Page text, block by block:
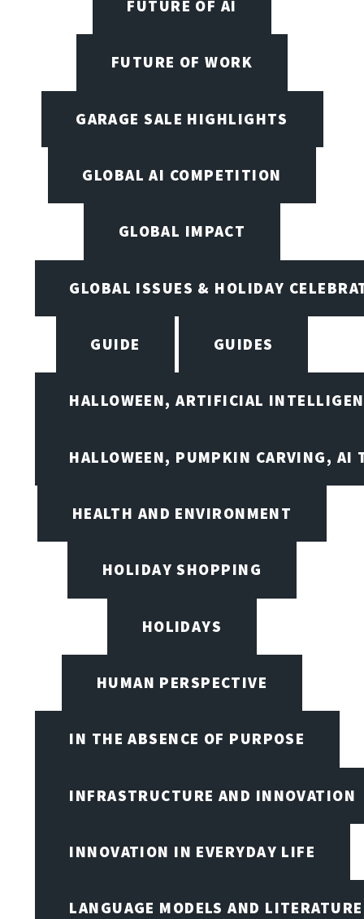
FUTURE OF AI
FUTURE OF WORK
GARAGE SALE HIGHLIGHTS
GLOBAL AI COMPETITION
GLOBAL IMPACT
GLOBAL ISSUES & HOLIDAY
GUIDE GUIDES
HALLOWEEN, ARTIFICIAL
HALLOWEEN, PUMPKIN CARVING, AI
HEALTH AND ENVIRONMENT
HOLIDAY SHOPPING
HOLIDAYS
HUMAN PERSPECTIVE
IN THE ABSENCE OF PURPOSE
INFRASTRUCTURE AND INNOVATION
INNOVATION IN EVERYDAY LIFE
LANGUAGE MODELS AND LITERATURE